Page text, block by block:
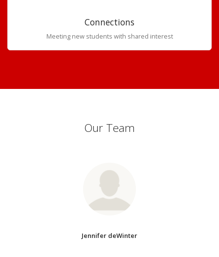
Connections
Meeting new students with shared interest
Our Team
Jennifer deWinter